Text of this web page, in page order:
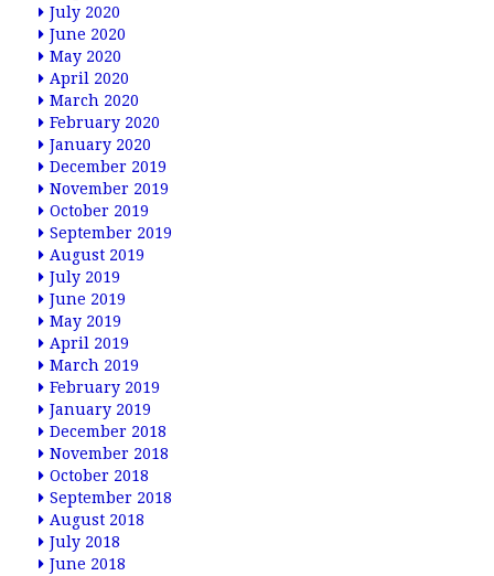
July 2020
June 2020
May 2020
April 2020
March 2020
February 2020
January 2020
December 2019
November 2019
October 2019
September 2019
August 2019
July 2019
June 2019
May 2019
April 2019
March 2019
February 2019
January 2019
December 2018
November 2018
October 2018
September 2018
August 2018
July 2018
June 2018